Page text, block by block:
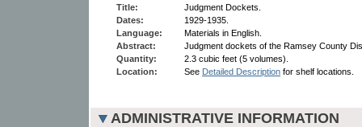
Title:
Judgment Dockets.
Dates:
1929-1935.
Language:
Materials in English.
Abstract:
Judgment dockets of the Ramsey County
Quantity:
2.3 cubic feet (5 volumes).
Location:
See Detailed Description for shelf locations.
ADMINISTRATIVE INFORMATION